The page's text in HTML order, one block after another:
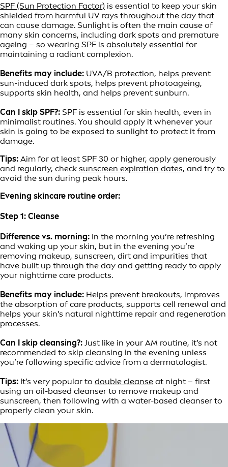
SPF (Sun Protection Factor) is essential to keep your skin
shielded from harmful UV rays throughout the day that
can cause damage. Sunlight is often the main cause of
many skin concerns, including dark spots and premature
ageing – so wearing SPF is absolutely essential for
maintaining a radiant complexion.
Benefits may include: UVA/B protection, helps prevent
sun-induced dark spots, helps prevent photoageing,
supports skin health, and helps prevent sunburn.
Can I skip SPF?: SPF is essential for skin health, even in
minimalist routines. You should apply it whenever your
skin is going to be exposed to sunlight to protect it from
damage.
Tips: Aim for at least SPF 30 or higher, apply generously
and regularly, check sunscreen expiration dates, and try to
avoid the sun during peak hours.
Evening skincare routine order:
Step 1: Cleanse
Difference vs. morning: In the morning you’re refreshing
and waking up your skin, but in the evening you’re
removing makeup, sunscreen, dirt and impurities that
have built up through the day and getting ready to apply
your nighttime care products.
Benefits may include: Helps prevent breakouts, improves
the absorption of care products, supports cell renewal and
helps your skin’s natural nighttime repair and regeneration
processes.
Can I skip cleansing?: Just like in your AM routine, it’s not
recommended to skip cleansing in the evening unless
you’re following specific advice from a dermatologist.
Tips: It’s very popular to double cleanse at night – first
using an oil-based cleanser to remove makeup and
sunscreen, then following with a water-based cleanser to
properly clean your skin.